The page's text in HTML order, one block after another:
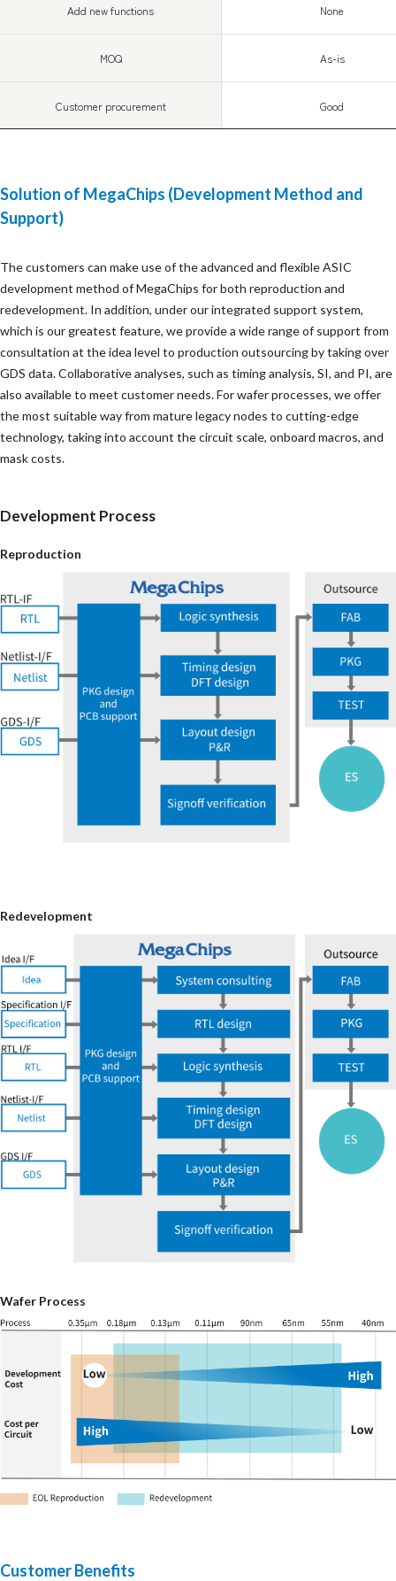
Add new functions None
MOQ As-is
Customer procurement Good
Solution of MegaChips (Development Method and
Support)
The customers can make use of the advanced and flexible ASIC
development method of MegaChips for both reproduction and
redevelopment. In addition, under our integrated support system,
which is our greatest feature, we provide a wide range of support from
consultation at the idea level to production outsourcing by taking over
GDS data. Collaborative analyses, such as timing analysis, SI, and PI, are
also available to meet customer needs. For wafer processes, we offer
the most suitable way from mature legacy nodes to cutting-edge
technology, taking into account the circuit scale, onboard macros, and
mask costs.
Development Process
Reproduction
Redevelopment
Wafer Process
Customer Benefits